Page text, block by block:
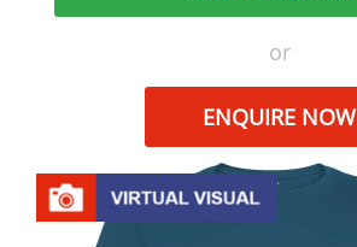
or
ENQUIRE NOW